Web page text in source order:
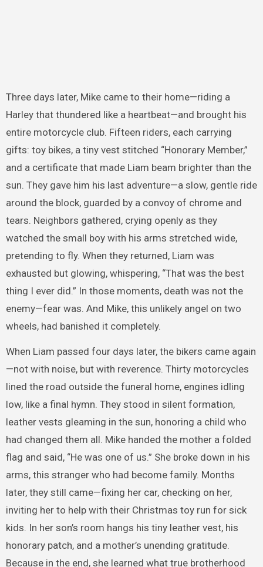
Three days later, Mike came to their home—riding a
Harley that thundered like a heartbeat—and brought his
entire motorcycle club. Fifteen riders, each carrying
gifts: toy bikes, a tiny vest stitched “Honorary Member,”
and a certificate that made Liam beam brighter than the
sun. They gave him his last adventure—a slow, gentle ride
around the block, guarded by a convoy of chrome and
tears. Neighbors gathered, crying openly as they
watched the small boy with his arms stretched wide,
pretending to fly. When they returned, Liam was
exhausted but glowing, whispering, “That was the best
thing I ever did.” In those moments, death was not the
enemy—fear was. And Mike, this unlikely angel on two
wheels, had banished it completely.
When Liam passed four days later, the bikers came again
—not with noise, but with reverence. Thirty motorcycles
lined the road outside the funeral home, engines idling
low, like a final hymn. They stood in silent formation,
leather vests gleaming in the sun, honoring a child who
had changed them all. Mike handed the mother a folded
flag and said, “He was one of us.” She broke down in his
arms, this stranger who had become family. Months
later, they still came—fixing her car, checking on her,
inviting her to help with their Christmas toy run for sick
kids. In her son’s room hangs his tiny leather vest, his
honorary patch, and a mother’s unending gratitude.
Because in the end, she learned what true brotherhood